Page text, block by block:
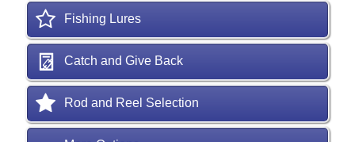
Fishing Lures
Catch and Give Back
Rod and Reel Selection